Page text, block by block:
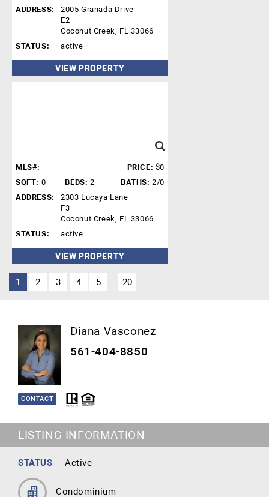
ADDRESS:
2005 Granada Drive
E2
Coconut Creek, FL 33066
STATUS:
active
VIEW PROPERTY
MLS#: PRICE: $0
SQFT: 0 BEDS: 2 BATHS: 2/0
ADDRESS:
2303 Lucaya Lane
F3
Coconut Creek, FL 33066
STATUS:
active
VIEW PROPERTY
1 2 3 4 5 ... 20
Diana Vasconez
561-404-8850
CONTACT
LISTING INFORMATION
STATUS Active
Condominium